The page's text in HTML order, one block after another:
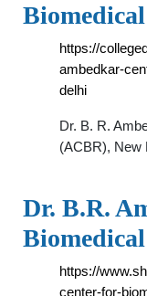
https://
ambedkar-
delhi
Dr. B. R.
(ACBR), New
Dr. B.R.
https://
center-for-